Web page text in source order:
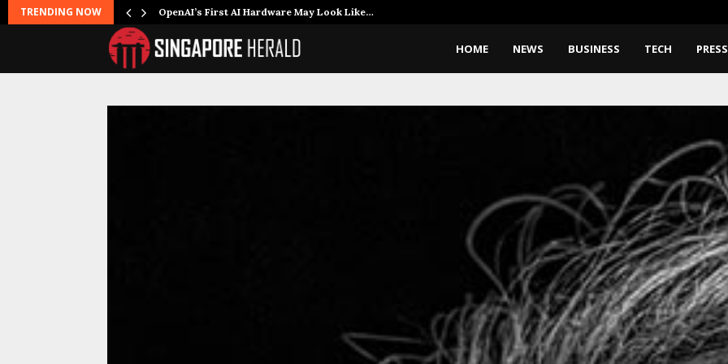
TRENDING NOW OpenAI’s First AI Hardware May Look Like…
HOME NEWS BUSINESS TECH